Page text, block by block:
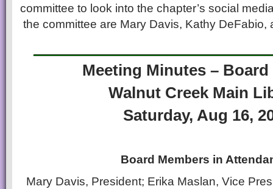
committee to look into the chapter’s social
the committee are Mary Davis, Kathy DeFabio,
Meeting Minutes – Board
Walnut Creek Main
Saturday, Aug 16,
Board Members in
Mary Davis, President; Erika Maslan, Vice